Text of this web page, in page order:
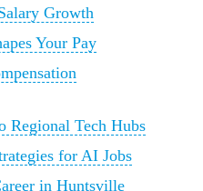
Growth
Your Pay
Regional Tech Hubs
for AI Jobs
in Huntsville